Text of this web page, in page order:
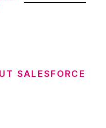
SALESFORCE